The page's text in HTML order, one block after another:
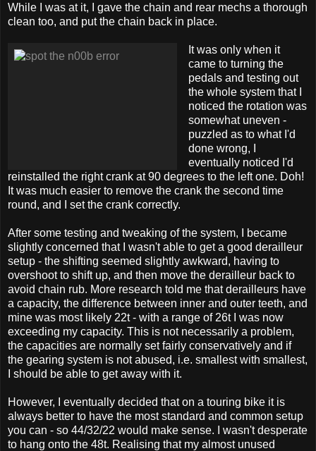
While I was at it, I gave the chain and rear mechs a thorough
clean too, and put the chain back in place.
It was only when it
came to turning the
pedals and testing out
the whole system that I
noticed the rotation was
somewhat uneven -
puzzled as to what I'd
done wrong, I
eventually noticed I'd
reinstalled the right crank at 90 degrees to the left one. Doh!
It was much easier to remove the crank the second time
round, and I set the crank correctly.
After some testing and tweaking of the system, I became
slightly concerned that I wasn't able to get a good derailleur
setup - the shifting seemed slightly awkward, having to
overshoot to shift up, and then move the derailleur back to
avoid chain rub. More research told me that derailleurs have
a capacity, the difference between inner and outer teeth, and
mine was most likely 22t - with a range of 26t I was now
exceeding my capacity. This is not necessarily a problem,
the capacities are normally set fairly conservatively and if
the gearing system is not abused, i.e. smallest with smallest,
I should be able to get away with it.
However, I eventually decided that on a touring bike it is
always better to have the most standard and common setup
you can - so 44/32/22 would make sense. I wasn't desperate
to hang onto the 48t. Realising that my almost unused